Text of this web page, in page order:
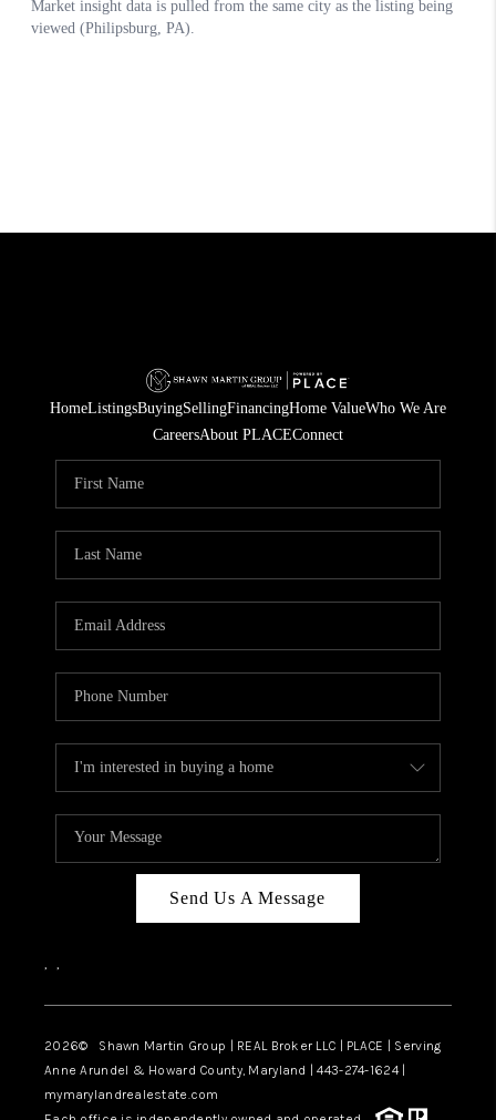
HomeListingsBuyingSellingFinancingHome ValueWho We Are
CareersAbout PLACEConnect
Send Us A Message
, ,
2026© Shawn Martin Group | REAL Broker LLC | PLACE | Serving
Anne Arundel & Howard County, Maryland | 443-274-1624 |
mymarylandrealestate.com